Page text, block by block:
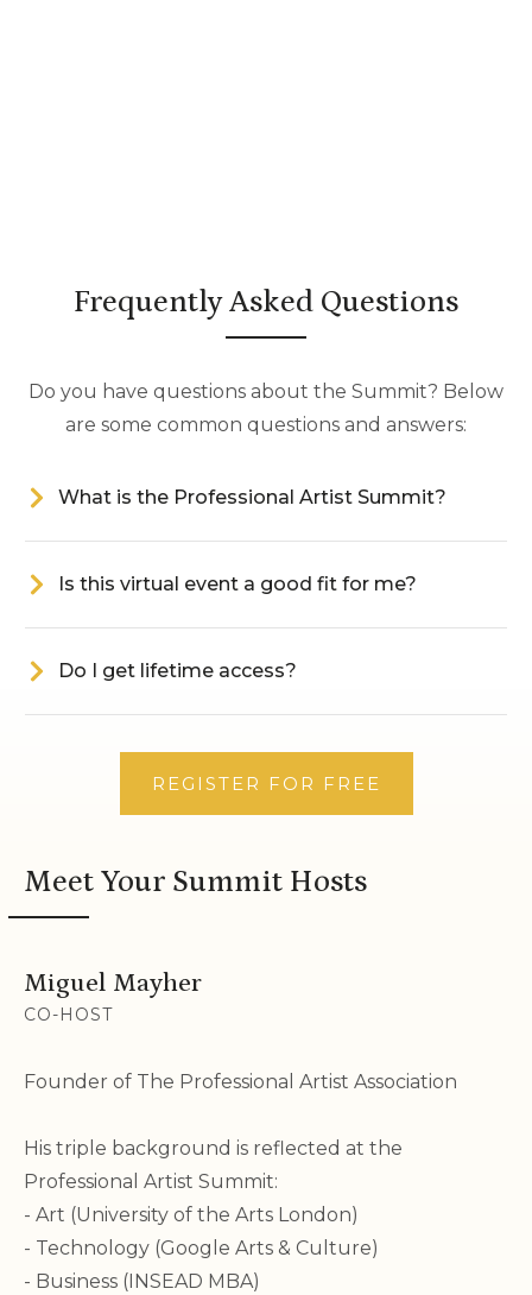
Frequently Asked Questions
Do you have questions about the Summit? Below
are some common questions and answers:
What is the Professional Artist Summit?
Is this virtual event a good fit for me?
Do I get lifetime access?
REGISTER FOR FREE
Meet Your Summit Hosts
Miguel Mayher
CO-HOST
Founder of The Professional Artist Association
His triple background is reflected at the
Professional Artist Summit:
- Art (University of the Arts London)
- Technology (Google Arts & Culture)
- Business (INSEAD MBA)